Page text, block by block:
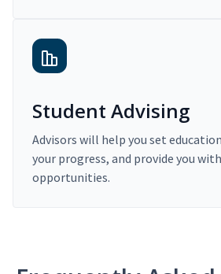
Student Advising
Advisors will help you set
your progress, and provide you
opportunities.